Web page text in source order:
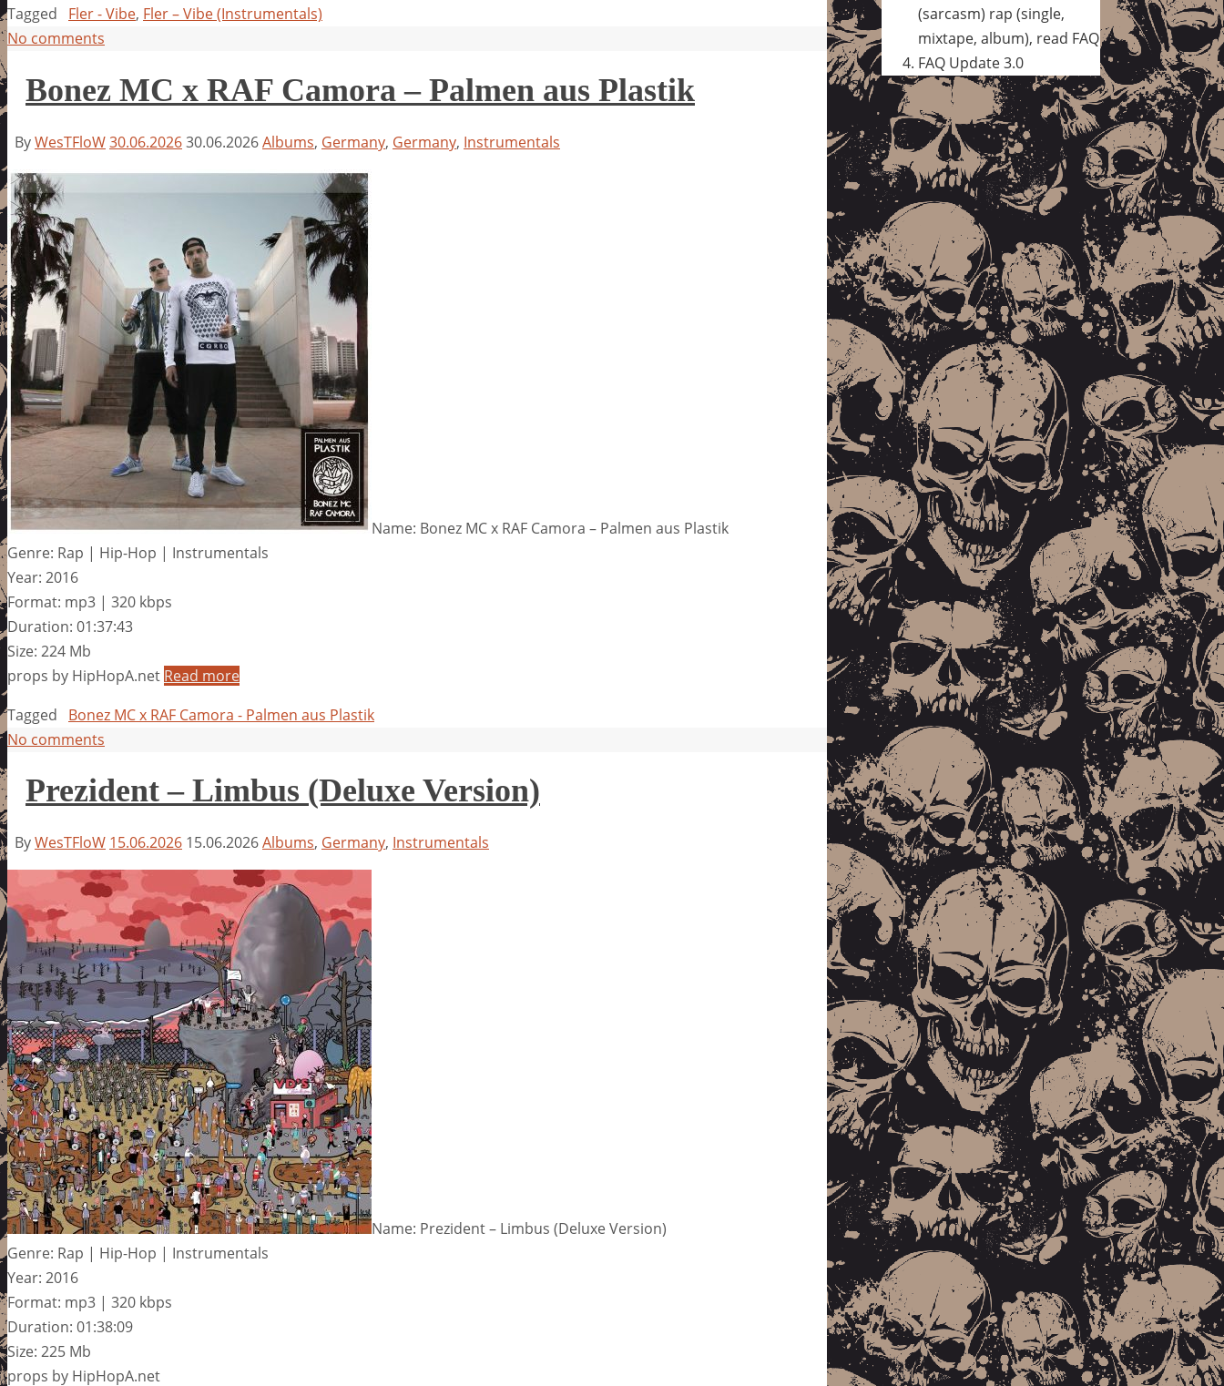
Tagged
Fler - Vibe, Fler – Vibe (Instrumentals)
No comments
Bonez MC x RAF Camora – Palmen aus Plastik
ByWesTFloW30.06.202630.06.2026Albums, Germany, Germany, Instrumentals
Name: Bonez MC x RAF Camora – Palmen aus Plastik
Genre: Rap | Hip-Hop | Instrumentals
Year: 2016
Format: mp3 | 320 kbps
Duration: 01:37:43
Size: 224 Mb
props by HipHopA.net Read more
Tagged
Bonez MC x RAF Camora - Palmen aus Plastik
No comments
Prezident – Limbus (Deluxe Version)
ByWesTFloW 15.06.2026 15.06.2026Albums, Germany, Instrumentals
Name: Prezident – Limbus (Deluxe Version)
Genre: Rap | Hip-Hop | Instrumentals
Year: 2016
Format: mp3 | 320 kbps
Duration: 01:38:09
Size: 225 Mb
props by HipHopA.net
(sarcasm) rap (single,
mixtape, album), read FAQ
FAQ Update 3.0